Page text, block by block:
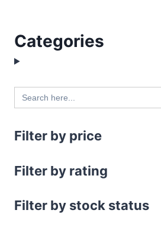
Categories
Search
for:
Filter by price
Filter by rating
Filter by stock status